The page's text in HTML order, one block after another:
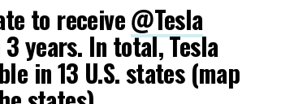
to receive@Tesla
years. In total, Tesla
in 13 U.S. states (map